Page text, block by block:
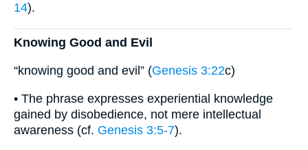
14).
Knowing Good and Evil
“knowing good and evil” (Genesis 3:22c)
• The phrase expresses experiential knowledge
gained by disobedience, not mere intellectual
awareness (cf. Genesis 3:5-7).